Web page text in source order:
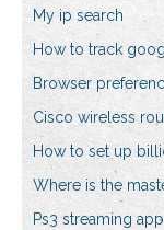
My ip search
How to track
Browser
Cisco wireless
How to set up
Where is the
Ps3 streaming app